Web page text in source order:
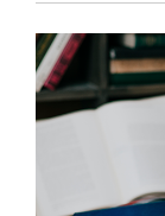
Detoxifiere